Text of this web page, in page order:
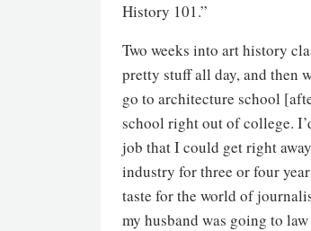
History 101.”
Two weeks into art history
pretty stuff all day, and then
go to architecture school
school right out of college.
job that I could get right
industry for three or four
taste for the world of
my husband was going to